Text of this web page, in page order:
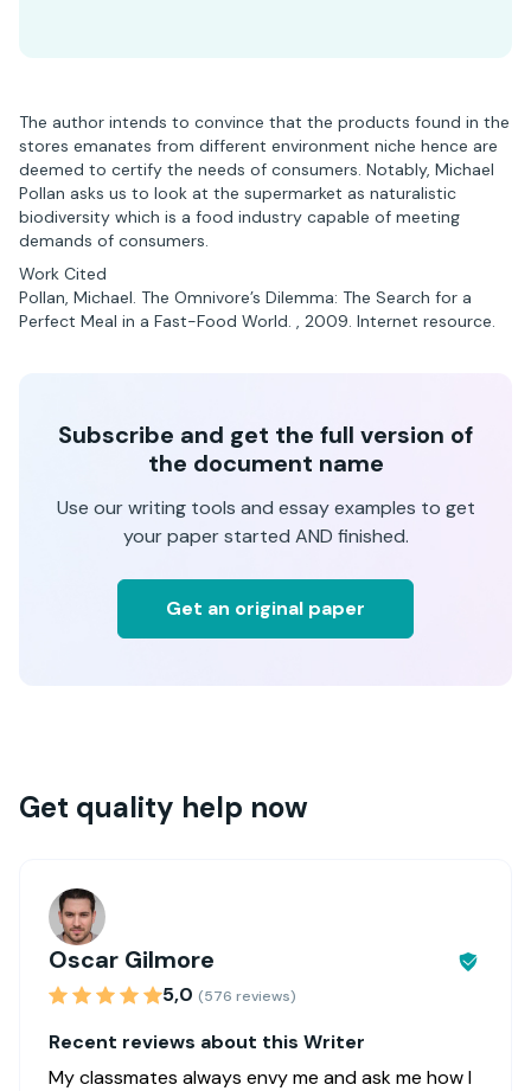
The author intends to convince that the products found in the
stores emanates from different environment niche hence are
deemed to certify the needs of consumers. Notably, Michael
Pollan asks us to look at the supermarket as naturalistic
biodiversity which is a food industry capable of meeting
demands of consumers.
Work Cited
Pollan, Michael. The Omnivore’s Dilemma: The Search for a
Perfect Meal in a Fast-Food World. , 2009. Internet resource.
Subscribe and get the full version of
the document name
Use our writing tools and essay examples to get
your paper started AND finished.
Get an original paper
Get quality help now
Oscar Gilmore
5,0 (576 reviews)
Recent reviews about this Writer
My classmates always envy me and ask me how I